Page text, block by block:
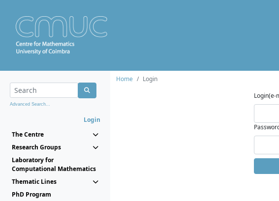
Advanced Search...
Login
The Centre
Research Groups
Laboratory for
Computational Mathematics
Thematic Lines
PhD Program
Home
Login
Login(e-